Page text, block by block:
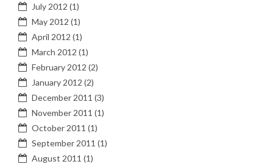
July 2012 (1)
May 2012 (1)
April 2012 (1)
March 2012 (1)
February 2012 (2)
January 2012 (2)
December 2011 (3)
November 2011 (1)
October 2011 (1)
September 2011 (1)
August 2011 (1)